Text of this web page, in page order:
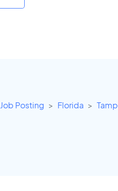
Job Posting Florida